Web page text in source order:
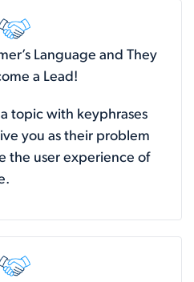
Language and They
a Lead!
topic with keyphrases
you as their problem
the user experience of